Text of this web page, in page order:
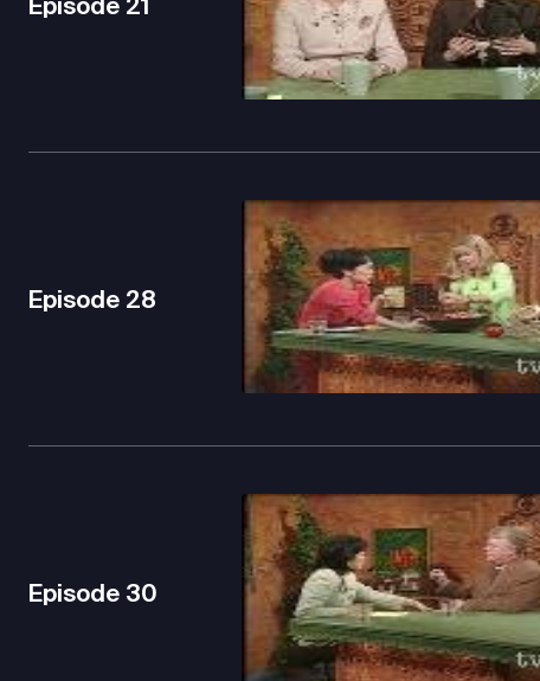
Episode 28
Episode 30